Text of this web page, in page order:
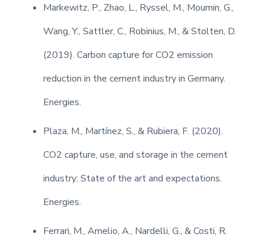
Markewitz, P., Zhao, L., Ryssel, M., Moumin, G.,
Wang, Y., Sattler, C., Robinius, M., & Stolten, D.
(2019). Carbon capture for CO2 emission
reduction in the cement industry in Germany.
Energies.
Plaza, M., Martínez, S., & Rubiera, F. (2020).
CO2 capture, use, and storage in the cement
industry: State of the art and expectations.
Energies.
Ferrari, M., Amelio, A., Nardelli, G., & Costi, R.